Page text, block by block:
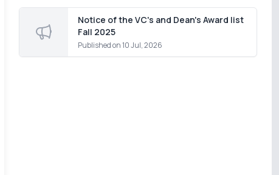
Notice of the VC's and Dean's Award list
Fall 2025
Published on10 Jul, 2026